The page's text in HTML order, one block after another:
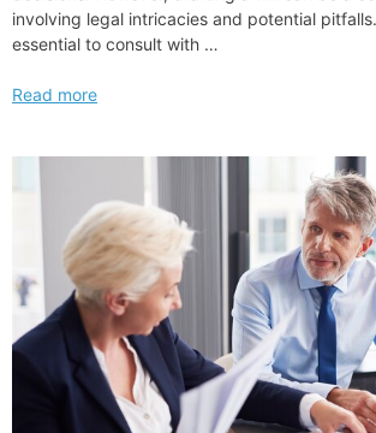
involving legal intricacies and potential pitfalls.
essential to consult with …
What
Planning
Read more